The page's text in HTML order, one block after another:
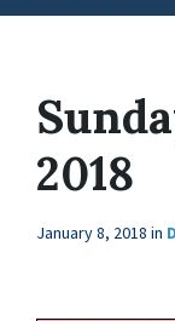
2018
January 8, 2018 in